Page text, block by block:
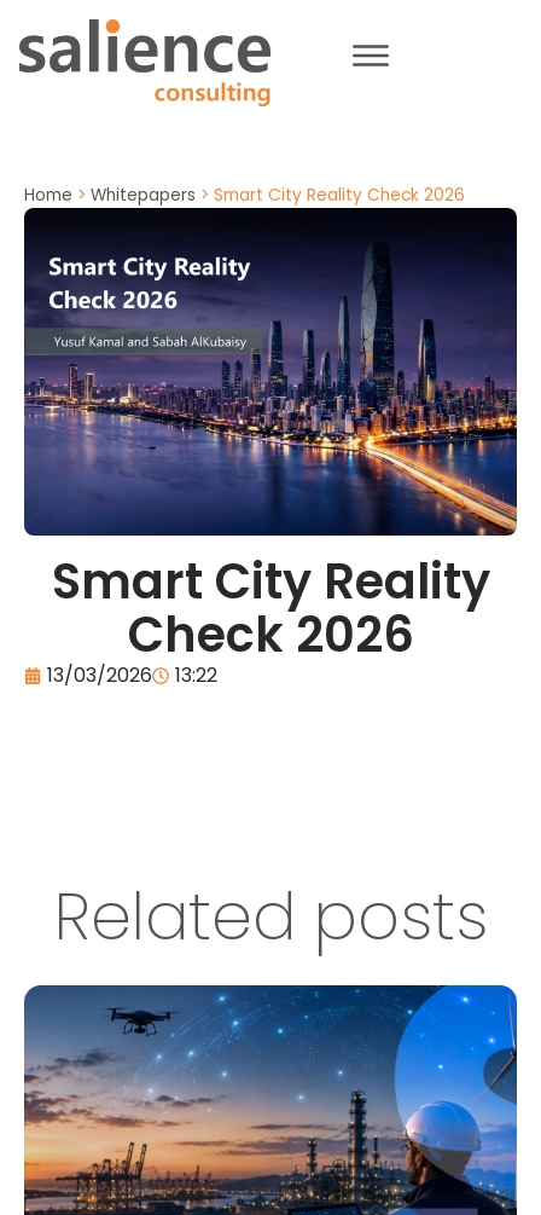
Home > Whitepapers > Smart City Reality Check 2026
Smart City Reality
Check 2026
13/03/2026 13:22
Related posts